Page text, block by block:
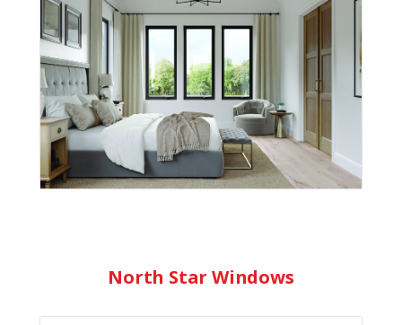
performance, and durability. From wood
and vinyl windows that maximize light and
efficiency, to strong, stylish doors for any
architectural style, our products are made
to last and add personal flair to any home.
Learn More
North Star Windows